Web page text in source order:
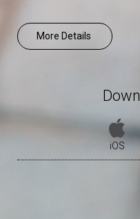
More Details
iOS